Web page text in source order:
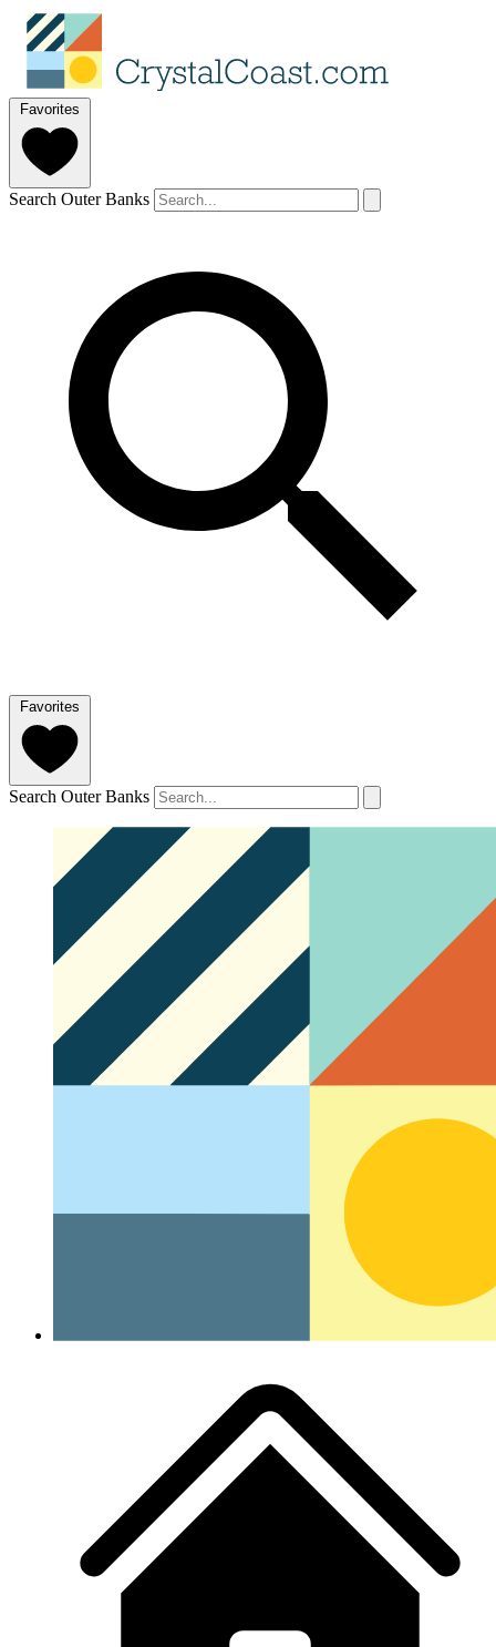
Favorites
Search Outer Banks
Favorites
Search Outer Banks